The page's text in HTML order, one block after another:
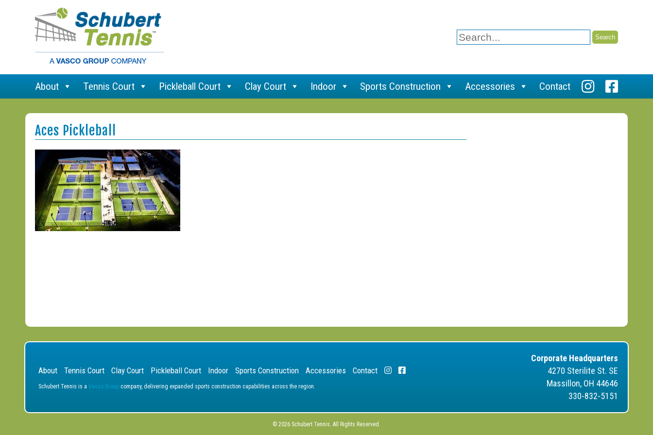
Search
for:
About Tennis Court Pickleball Court Clay Court Indoor Sports Construction Accessories Contact
Aces Pickleball
About Tennis Court Clay Court Pickleball Court Indoor Sports Construction Accessories Contact
Schubert Tennis is a Vasco Group company, delivering expanded sports construction capabilities across the region.
Corporate Headquarters
4270 Sterilite St. SE
Massillon, OH 44646
330-832-5151
© 2026 Schubert Tennis. All Rights Reserved.